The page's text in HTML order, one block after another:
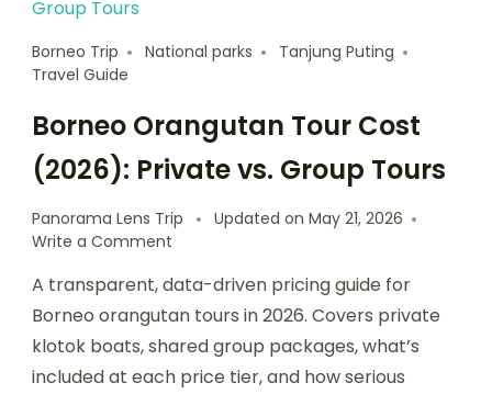
Borneo Trip National parks
Tanjung Puting
Travel Guide
Borneo Orangutan Tour Cost
(2026): Private vs. Group Tours
Panorama Lens Trip Updated on May 21, 2026
Write a Comment
A transparent, data-driven pricing guide for
Borneo orangutan tours in 2026. Covers private
klotok boats, shared group packages, what’s
included at each price tier, and how serious